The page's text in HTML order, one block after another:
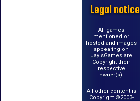
Legal notice
All games
mentioned or
hosted and images
appearing on
JayIsGames are
Copyright their
respective
owner(s).
All other content is
Copyright ©2003-